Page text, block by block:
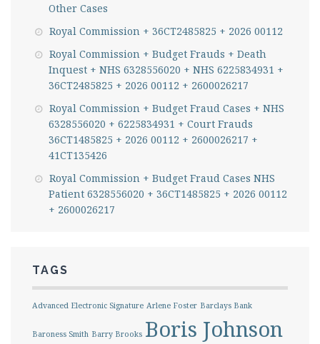
Other Cases
Royal Commission + 36CT2485825 + 2026 00112
Royal Commission + Budget Frauds + Death
Inquest + NHS 6328556020 + NHS 6225834931 +
36CT2485825 + 2026 00112 + 2600026217
Royal Commission + Budget Fraud Cases + NHS
6328556020 + 6225834931 + Court Frauds
36CT1485825 + 2026 00112 + 2600026217 +
41CT135426
Royal Commission + Budget Fraud Cases NHS
Patient 6328556020 + 36CT1485825 + 2026 00112
+ 2600026217
TAGS
Advanced Electronic Signature Arlene Foster Barclays Bank
Baroness Smith Barry Brooks Boris Johnson